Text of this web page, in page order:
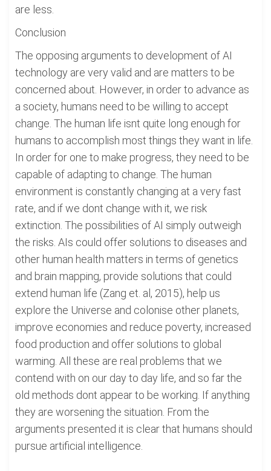
are less.
Conclusion
The opposing arguments to development of AI
technology are very valid and are matters to be
concerned about. However, in order to advance as
a society, humans need to be willing to accept
change. The human life isnt quite long enough for
humans to accomplish most things they want in life.
In order for one to make progress, they need to be
capable of adapting to change. The human
environment is constantly changing at a very fast
rate, and if we dont change with it, we risk
extinction. The possibilities of AI simply outweigh
the risks. AIs could offer solutions to diseases and
other human health matters in terms of genetics
and brain mapping, provide solutions that could
extend human life (Zang et. al, 2015), help us
explore the Universe and colonise other planets,
improve economies and reduce poverty, increased
food production and offer solutions to global
warming. All these are real problems that we
contend with on our day to day life, and so far the
old methods dont appear to be working. If anything
they are worsening the situation. From the
arguments presented it is clear that humans should
pursue artificial intelligence.